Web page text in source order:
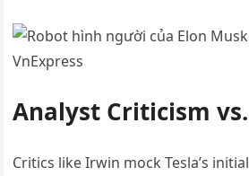
Analyst Criticism
Critics like Irwin mock Tesla’s